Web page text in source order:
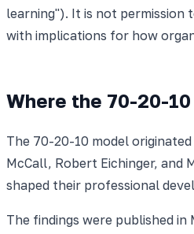
learning"). It is not
with implications for how
Where the 70-20-
The 70-20-10 model
McCall, Robert Eichinger, and
shaped their professional
The findings were published in